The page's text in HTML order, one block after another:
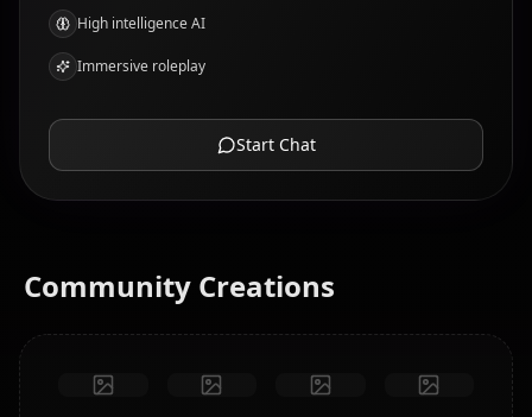
High intelligence AI
Immersive roleplay
Start Chat
Community Creations